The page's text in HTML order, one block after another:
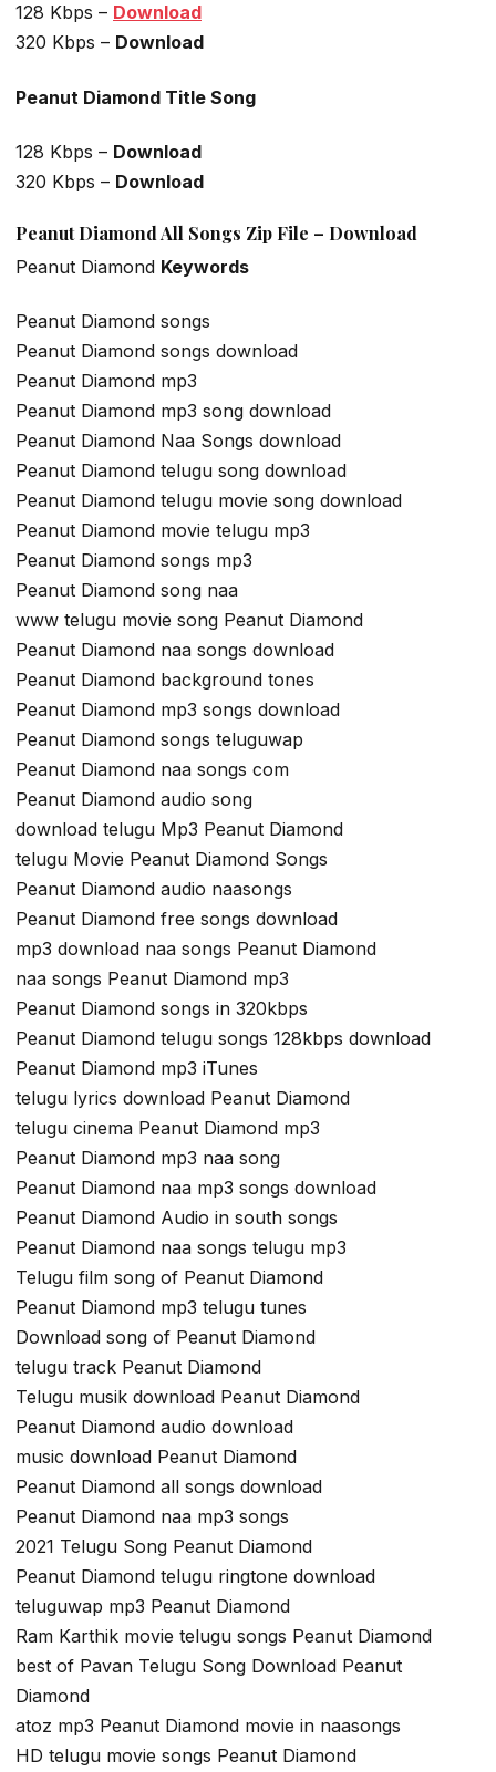
128 Kbps – Download
320 Kbps – Download
Peanut Diamond Title Song
128 Kbps – Download
320 Kbps – Download
Peanut Diamond All Songs Zip File – Download
Peanut Diamond Keywords
Peanut Diamond songs
Peanut Diamond songs download
Peanut Diamond mp3
Peanut Diamond mp3 song download
Peanut Diamond Naa Songs download
Peanut Diamond telugu song download
Peanut Diamond telugu movie song download
Peanut Diamond movie telugu mp3
Peanut Diamond songs mp3
Peanut Diamond song naa
www telugu movie song Peanut Diamond
Peanut Diamond naa songs download
Peanut Diamond background tones
Peanut Diamond mp3 songs download
Peanut Diamond songs teluguwap
Peanut Diamond naa songs com
Peanut Diamond audio song
download telugu Mp3 Peanut Diamond
telugu Movie Peanut Diamond Songs
Peanut Diamond audio naasongs
Peanut Diamond free songs download
mp3 download naa songs Peanut Diamond
naa songs Peanut Diamond mp3
Peanut Diamond songs in 320kbps
Peanut Diamond telugu songs 128kbps download
Peanut Diamond mp3 iTunes
telugu lyrics download Peanut Diamond
telugu cinema Peanut Diamond mp3
Peanut Diamond mp3 naa song
Peanut Diamond naa mp3 songs download
Peanut Diamond Audio in south songs
Peanut Diamond naa songs telugu mp3
Telugu film song of Peanut Diamond
Peanut Diamond mp3 telugu tunes
Download song of Peanut Diamond
telugu track Peanut Diamond
Telugu musik download Peanut Diamond
Peanut Diamond audio download
music download Peanut Diamond
Peanut Diamond all songs download
Peanut Diamond naa mp3 songs
2021 Telugu Song Peanut Diamond
Peanut Diamond telugu ringtone download
teluguwap mp3 Peanut Diamond
Ram Karthik movie telugu songs Peanut Diamond
best of Pavan Telugu Song Download Peanut
Diamond
atoz mp3 Peanut Diamond movie in naasongs
HD telugu movie songs Peanut Diamond